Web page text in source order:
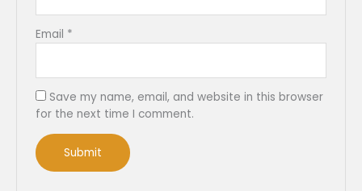
Email *
Save my name, email, and website in this browser
for the next time I comment.